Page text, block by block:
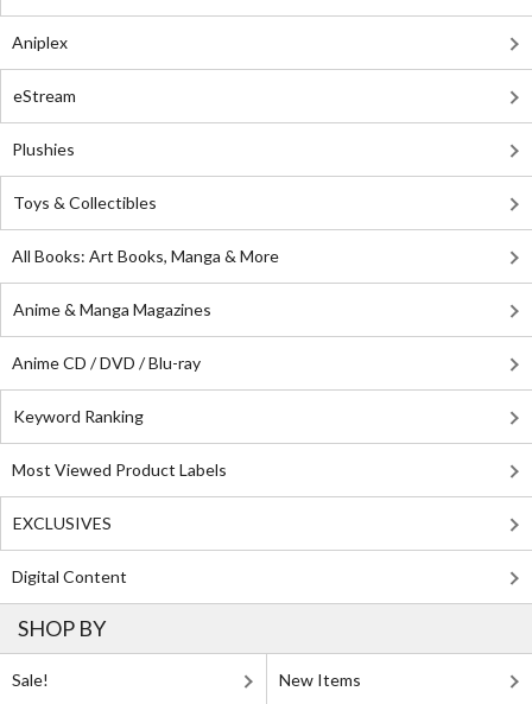
Aniplex
eStream
Plushies
Toys & Collectibles
All Books: Art Books, Manga & More
Anime & Manga Magazines
Anime CD / DVD / Blu-ray
Keyword Ranking
Most Viewed Product Labels
EXCLUSIVES
Digital Content
SHOP BY
Sale! New Items